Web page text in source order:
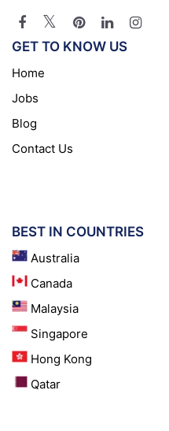
GET TO KNOW US
Home
Jobs
Blog
Contact Us
BEST IN COUNTRIES
Australia
Canada
Malaysia
Singapore
Hong Kong
Qatar